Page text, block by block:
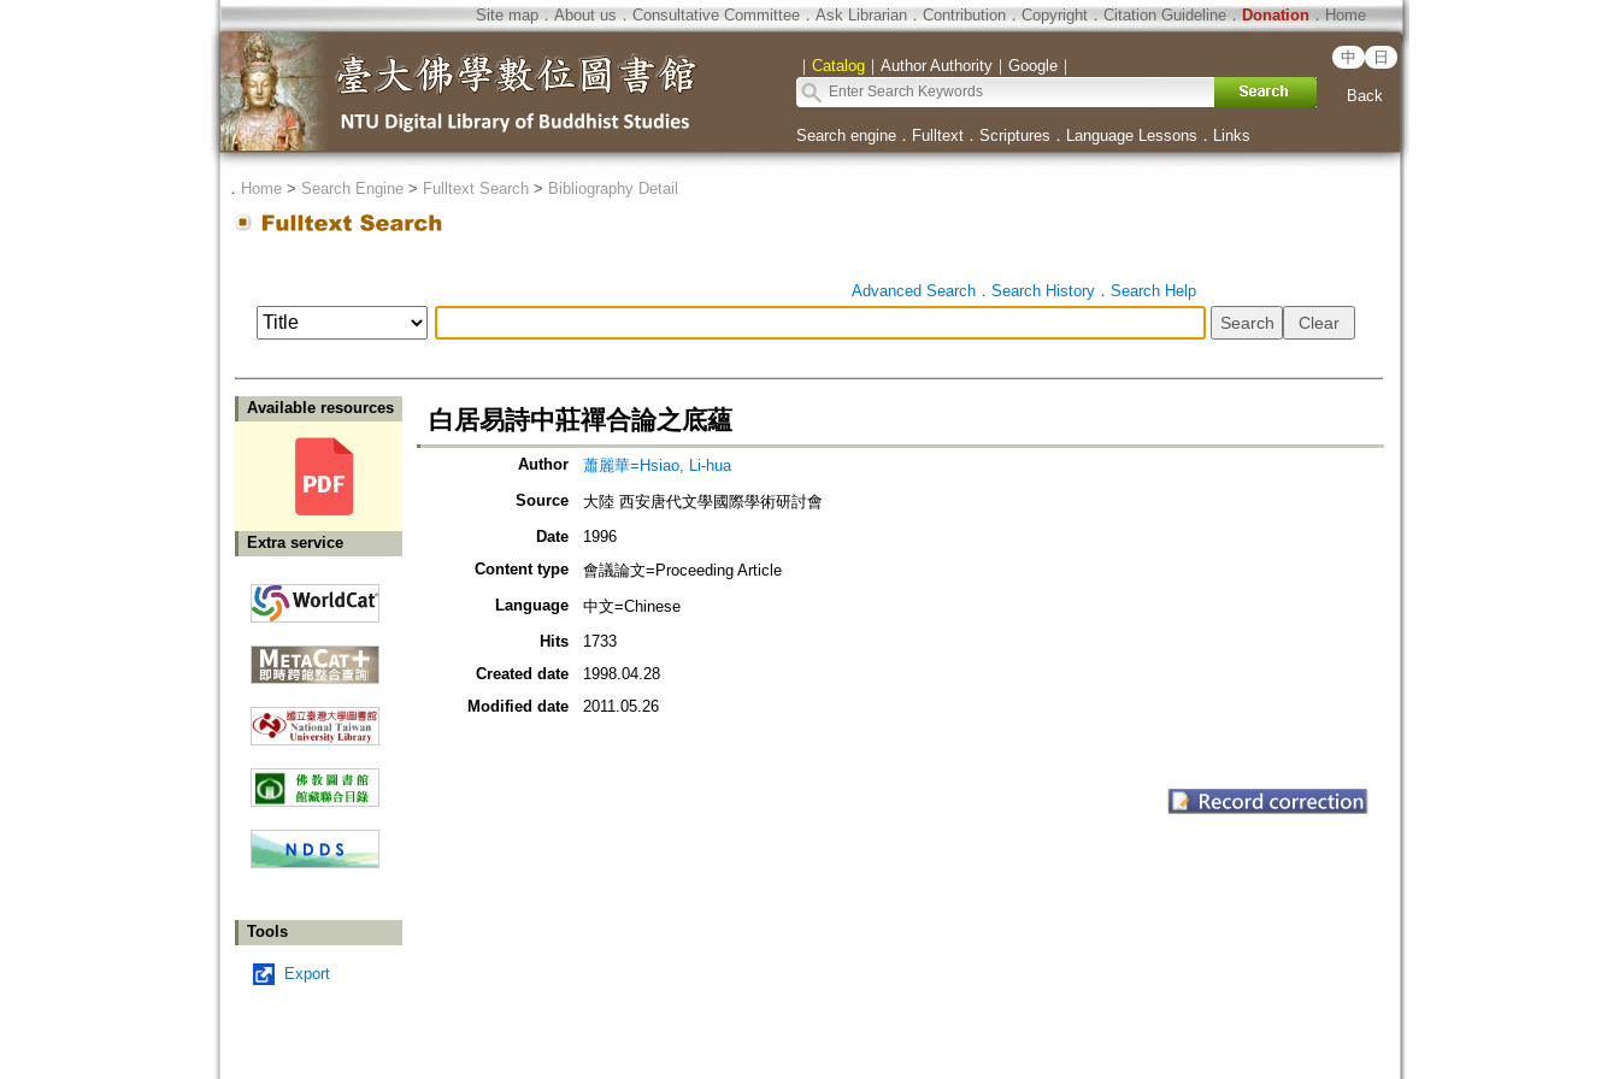
Site map．About us ． Consultative Committee． Ask Librarian． Contribution．Copyright．Citation Guideline． Donation．Home
｜ Catalog｜ Author Authority｜ Google｜ 中 日
Back
Search engine． Fulltext． Scriptures ． Language Lessons ． Links
． Home> Search Engine> Fulltext Search> Bibliography Detail
Advanced Search． Search History． Search Help
Available resources
Extra service
Tools
Export
白居易詩中莊禪合論之底蘊
Author
蕭麗華=Hsiao, Li-hua
Source
大陸 西安唐代文學國際學術研討會
Date
1996
Content type
會議論文=Proceeding Article
Language
中文=Chinese
Hits
1733
Created date
1998.04.28
Modified date
2011.05.26